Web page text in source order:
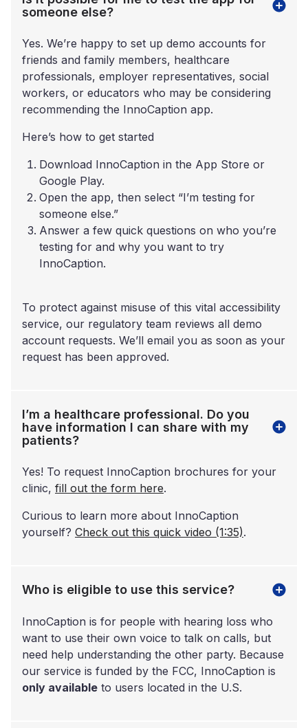
someone else?
Yes. We’re happy to set up demo accounts for
friends and family members, healthcare
professionals, employer representatives, social
workers, or educators who may be considering
recommending the InnoCaption app.
Here’s how to get started
Download InnoCaption in the App Store or
Google Play.
Open the app, then select “I’m testing for
someone else.”
Answer a few quick questions on who you’re
testing for and why you want to try
InnoCaption.
To protect against misuse of this vital accessibility
service, our regulatory team reviews all demo
account requests. We’ll email you as soon as your
request has been approved.
I’m a healthcare professional. Do you
have information I can share with my
patients?
Yes! To request InnoCaption brochures for your
clinic, fill out the form here.
Curious to learn more about InnoCaption
yourself? Check out this quick video (1:35).
Who is eligible to use this service?
InnoCaption is for people with hearing loss who
want to use their own voice to talk on calls, but
need help understanding the other party. Because
our service is funded by the FCC, InnoCaption is
only available to users located in the U.S.